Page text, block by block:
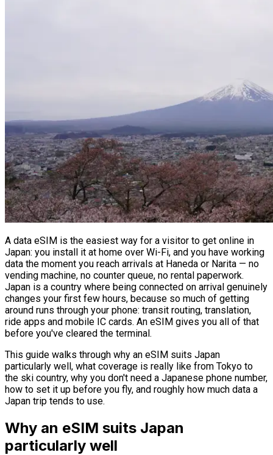
A data eSIM is the easiest way for a visitor to get online in
Japan: you install it at home over Wi-Fi, and you have working
data the moment you reach arrivals at Haneda or Narita — no
vending machine, no counter queue, no rental paperwork.
Japan is a country where being connected on arrival genuinely
changes your first few hours, because so much of getting
around runs through your phone: transit routing, translation,
ride apps and mobile IC cards. An eSIM gives you all of that
before you've cleared the terminal.
This guide walks through why an eSIM suits Japan
particularly well, what coverage is really like from Tokyo to
the ski country, why you don't need a Japanese phone number,
how to set it up before you fly, and roughly how much data a
Japan trip tends to use.
Why an eSIM suits Japan
particularly well